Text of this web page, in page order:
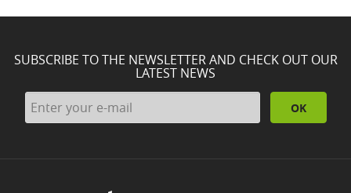
SUBSCRIBE TO THE NEWSLETTER AND CHECK OUT OUR
LATEST NEWS
OK